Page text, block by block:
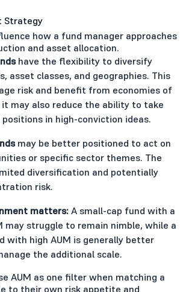
Strategy
how a fund manager approaches
and asset allocation.
have the flexibility to diversify
asset classes, and geographies. This
risk and benefit from economies of
it may also reduce the ability to take
in high-conviction ideas.
may be better positioned to act on
or specific sector themes. The
diversification and potentially
risk.
matters: A small-cap fund with a
may struggle to remain nimble, while a
with high AUM is generally better
the additional scale.
AUM as one filter when matching a
to their own risk appetite and